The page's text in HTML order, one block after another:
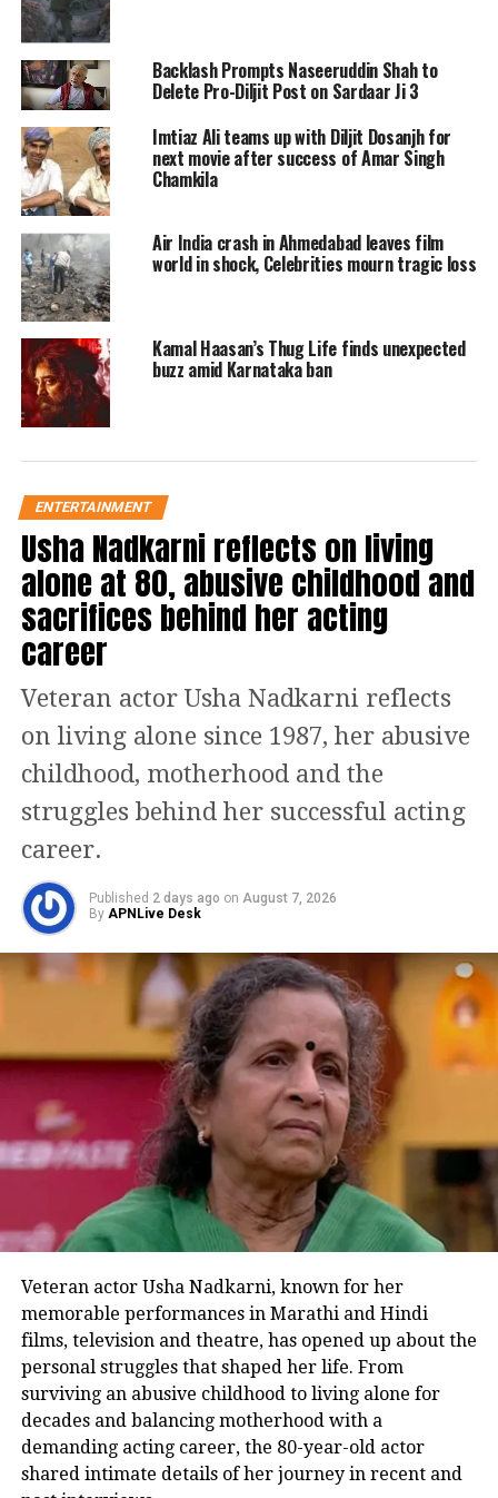
Ace Punjabi singer and actor, Diljit
Dosanjh lead the party into the special
screening of his upcoming film Amar
Singh Chamkila. For the special night,
he wore a black suit with a white shirt
and a brown tie. He was seen wearing
a bright red turban.
He was joined by his co-star, actor
Parineeti Chopra, who plays the role of
his character’s wife Amarjot Kaur in
the biographical film. Chopra was seen
wearing a sophisticated black suit with
tiny flowers embroidered on it. The
Bollywood actor kept her makeup
minimum as she left her hair open for
the night. She rounded her look with a
golden neckpiece and high heels.
Next up were the two legends A.R.
Rahman and Imtiaz Ali, who are
credited for putting together the
musical drama film. Music composer
A.R Rahman made heads turn with his
Backlash Prompts Naseeruddin Shah to
Delete Pro-Diljit Post on Sardaar Ji 3
Imtiaz Ali teams up with Diljit Dosanjh for
next movie after success of Amar Singh
Chamkila
Air India crash in Ahmedabad leaves film
world in shock, Celebrities mourn tragic loss
Kamal Haasan’s Thug Life finds unexpected
buzz amid Karnataka ban
ENTERTAINMENT
Usha Nadkarni reflects on living
alone at 80, abusive childhood and
sacrifices behind her acting
career
Veteran actor Usha Nadkarni reflects
on living alone since 1987, her abusive
childhood, motherhood and the
struggles behind her successful acting
career.
Published 2 days ago on August 7, 2026
By APNLive Desk
Veteran actor Usha Nadkarni, known for her
memorable performances in Marathi and Hindi
films, television and theatre, has opened up about the
personal struggles that shaped her life. From
surviving an abusive childhood to living alone for
decades and balancing motherhood with a
demanding acting career, the 80-year-old actor
shared intimate details of her journey in recent and